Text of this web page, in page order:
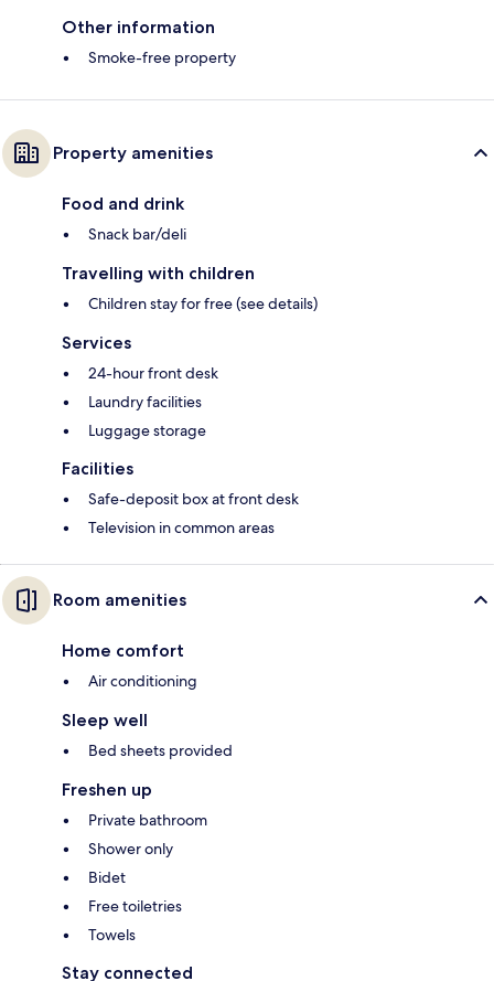
Other information
Smoke-free property
Property amenities
Food and drink
Snack bar/deli
Travelling with children
Children stay for free (see details)
Services
24-hour front desk
Laundry facilities
Luggage storage
Facilities
Safe-deposit box at front desk
Television in common areas
Room amenities
Home comfort
Air conditioning
Sleep well
Bed sheets provided
Freshen up
Private bathroom
Shower only
Bidet
Free toiletries
Towels
Stay connected